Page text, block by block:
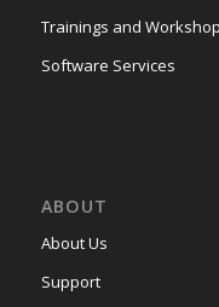
Trainings and
Software Services
ABOUT
About Us
Support